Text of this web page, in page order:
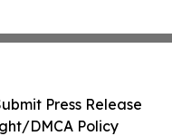
Press Release
DMCA Policy